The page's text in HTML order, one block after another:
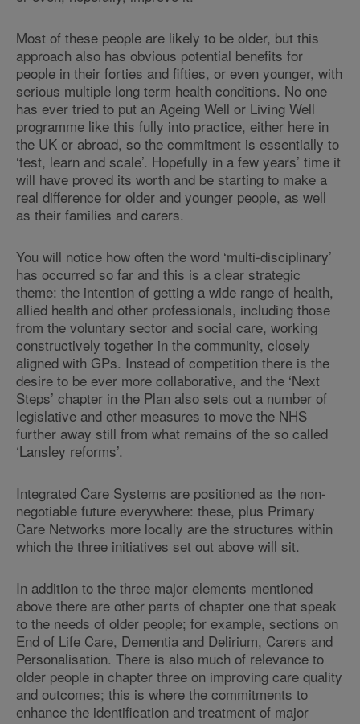
Most of these people are likely to be older, but this
approach also has obvious potential benefits for
people in their forties and fifties, or even younger, with
serious multiple long term health conditions. No one
has ever tried to put an Ageing Well or Living Well
programme like this fully into practice, either here in
the UK or abroad, so the commitment is essentially to
‘test, learn and scale’. Hopefully in a few years’ time it
will have proved its worth and be starting to make a
real difference for older and younger people, as well
as their families and carers.
You will notice how often the word ‘multi-disciplinary’
has occurred so far and this is a clear strategic
theme: the intention of getting a wide range of health,
allied health and other professionals, including those
from the voluntary sector and social care, working
constructively together in the community, closely
aligned with GPs. Instead of competition there is the
desire to be ever more collaborative, and the ‘Next
Steps’ chapter in the Plan also sets out a number of
legislative and other measures to move the NHS
further away still from what remains of the so called
‘Lansley reforms’.
Integrated Care Systems are positioned as the non-
negotiable future everywhere: these, plus Primary
Care Networks more locally are the structures within
which the three initiatives set out above will sit.
In addition to the three major elements mentioned
above there are other parts of chapter one that speak
to the needs of older people; for example, sections on
End of Life Care, Dementia and Delirium, Carers and
Personalisation. There is also much of relevance to
older people in chapter three on improving care quality
and outcomes; this is where the commitments to
enhance the identification and treatment of major